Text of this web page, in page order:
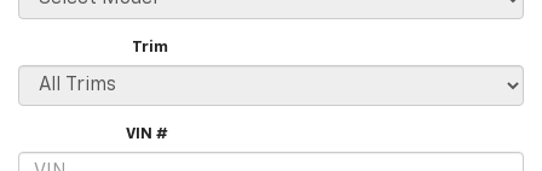
Trim
VIN #